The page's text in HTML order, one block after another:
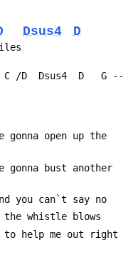
Dsus4 D
and you can`t say no
the whistle blows